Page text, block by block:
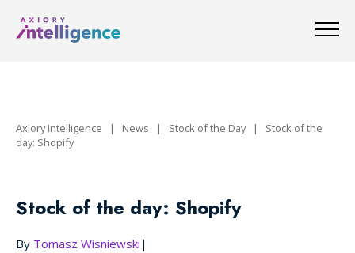
Axiory Intelligence | News | Stock of the Day| Stock of the
day: Shopify
Stock of the day: Shopify
By Tomasz Wisniewski |